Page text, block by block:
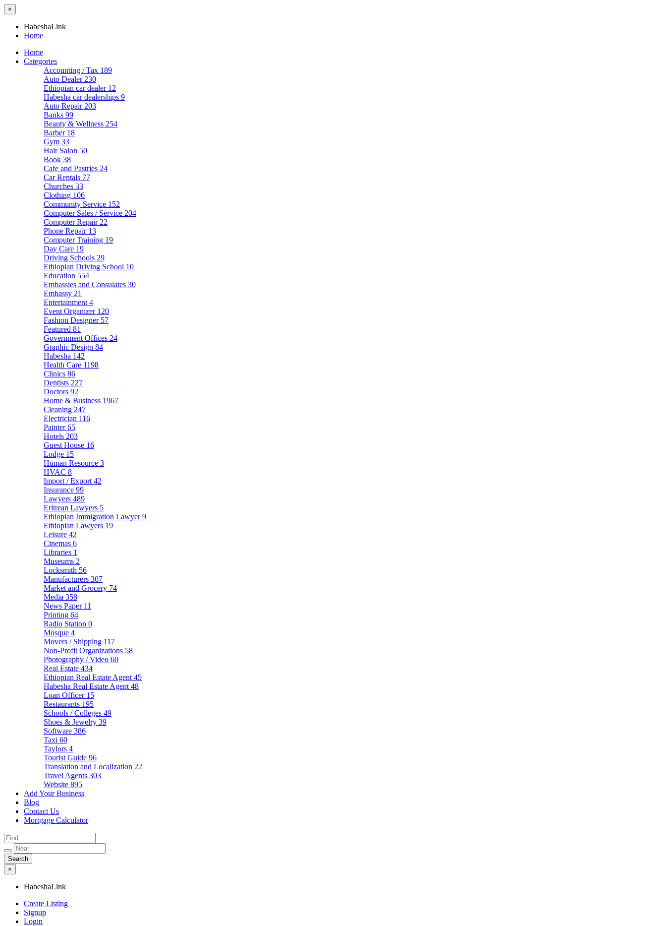
×
HabeshaLink
Home
Home
Categories
Accounting / Tax 189
Auto Dealer 230
Ethiopian car dealer 12
Habesha car dealerships 9
Auto Repair 203
Banks 99
Beauty & Wellness 254
Barber 18
Gym 33
Hair Salon 50
Book 38
Cafe and Pastries 24
Car Rentals 77
Churches 33
Clothing 106
Community Service 152
Computer Sales / Service 204
Computer Repair 22
Phone Repair 13
Computer Training 19
Day Care 19
Driving Schools 29
Ethiopian Driving School 10
Education 554
Embassies and Consulates 30
Embassy 21
Entertainment 4
Event Organizer 120
Fashion Designer 57
Featured 81
Government Offices 24
Graphic Design 84
Habesha 142
Health Care 1198
Clinics 86
Dentists 227
Doctors 92
Home & Business 1967
Cleaning 247
Electrician 116
Painter65
Hotels 203
Guest House 16
Lodge 15
Human Resource 3
HVAC 8
Import / Export 42
Insurance 99
Lawyers 489
Eritrean Lawyers 5
Ethiopian Immigration Lawyer9
Ethiopian Lawyers 19
Leisure 42
Cinemas 6
Libraries 1
Museums 2
Locksmith 56
Manufacturers 307
Market and Grocery 74
Media 358
News Paper 11
Printing 64
Radio Station 0
Mosque 4
Movers / Shipping 117
Non-Profit Organizations 58
Photography / Video 60
Real Estate 434
Ethiopian Real Estate Agent 45
Habesha Real Estate Agent 48
Loan Officer 15
Restaurants 195
Schools / Colleges 49
Shoes & Jewelry 39
Software 386
Taxi 60
Taylors 4
Tourist Guide 96
Translation and Localization 22
Travel Agents 303
Website 895
Add Your Business
Blog
Contact Us
Mortgage Calculator
×
HabeshaLink
Create Listing
Signup
Login